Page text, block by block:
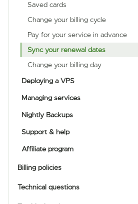
Saved cards
Change your billing cycle
Pay for your service in advance
Sync your renewal dates
Change your billing day
Deploying a VPS
Managing services
Nightly Backups
Support & help
Affiliate program
Billing policies
Technical questions